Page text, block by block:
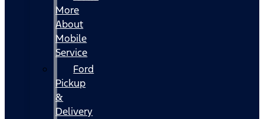
More
About
Mobile
Service
Ford
Pickup
&
Delivery